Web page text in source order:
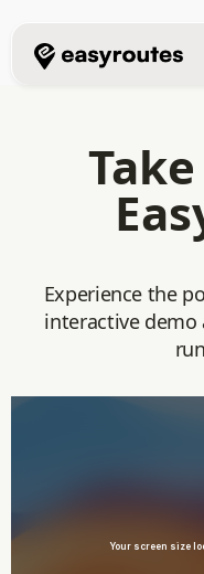
Experience the
interactive demo